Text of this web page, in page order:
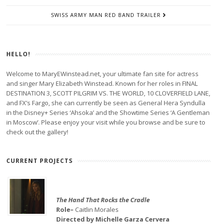
SWISS ARMY MAN RED BAND TRAILER
HELLO!
Welcome to MaryEWinstead.net, your ultimate fan site for actress
and singer Mary Elizabeth Winstead. Known for her roles in FINAL
DESTINATION 3, SCOTT PILGRIM VS. THE WORLD, 10 CLOVERFIELD LANE,
and FX’s Fargo, she can currently be seen as General Hera Syndulla
in the Disney+ Series ‘Ahsoka’ and the Showtime Series ‘A Gentleman
in Moscow’. Please enjoy your visit while you browse and be sure to
check out the gallery!
CURRENT PROJECTS
The Hand That Rocks the Cradle
Role– Caitlin Morales
Directed by Michelle Garza Cervera